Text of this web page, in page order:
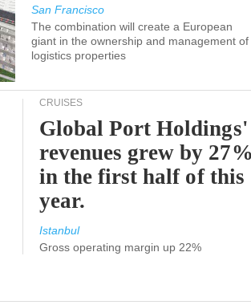
San Francisco
The combination will create a European
giant in the ownership and management of
logistics properties
CRUISES
Global Port Holdings'
revenues grew by 27%
in the first half of this
year.
Istanbul
Gross operating margin up 22%